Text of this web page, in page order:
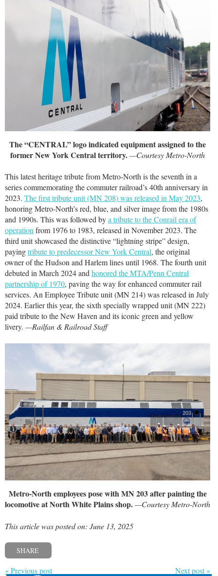
The “CENTRAL” logo indicated equipment assigned to the
former New York Central territory.—Courtesy Metro-North
This latest heritage tribute from Metro-North is the seventh in a
series commemorating the commuter railroad’s 40th anniversary in
2023. The first tribute unit (MN 208) was released in May 2023,
honoring Metro-North’s red, blue, and silver image from the 1980s
and 1990s. This was followed bya tribute to the Conrail era of
operation from 1976 to 1983, released in November 2023. The
third unit showcased the distinctive “lightning stripe” design,
payingtribute to predecessor New York Central, the original
owner of the Hudson and Harlem lines until 1968. The fourth unit
debuted in March 2024 and honored the MTA/Penn Central
partnership of 1970, paving the way for enhanced commuter rail
services. An Employee Tribute unit (MN 214) was released in July
2024. Earlier this year, the sixth specially wrapped unit (MN 222)
paid tribute to the New Haven and its iconic green and yellow
livery. —Railfan & Railroad Staff
Metro-North employees pose with MN 203 after painting the
locomotive at North White Plains shop.—Courtesy Metro-North
This article was posted on: June 13, 2025
SHARE
« Previous post Next post »